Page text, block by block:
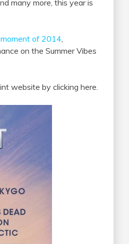
many more, this year is
of 2014,
on the Summer Vibes
website by clicking here.